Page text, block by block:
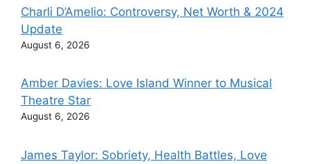
Charli D’Amelio: Controversy, Net Worth & 2024
Update
August 6, 2026
Amber Davies: Love Island Winner to Musical
Theatre Star
August 6, 2026
James Taylor: Sobriety, Health Battles, Love